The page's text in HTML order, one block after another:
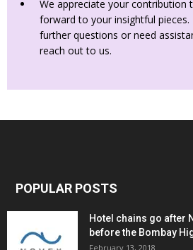
We appreciate your contribution
forward to your insightful pieces.
further questions or need
reach out to us.
POPULAR POSTS
Hotel chains go after
before the Bombay
February 13, 2018